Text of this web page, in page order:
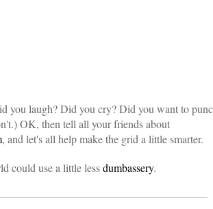
you laugh? Did you cry? Did you want to
OK, then tell all your friends about
, and let's all help make the grid a little smarter.
could use a little lessdumbassery.